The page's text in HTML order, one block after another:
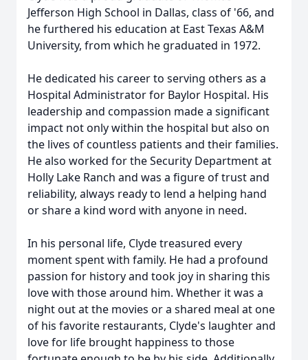
Jefferson High School in Dallas, class of '66, and
he furthered his education at East Texas A&M
University, from which he graduated in 1972.
He dedicated his career to serving others as a
Hospital Administrator for Baylor Hospital. His
leadership and compassion made a significant
impact not only within the hospital but also on
the lives of countless patients and their families.
He also worked for the Security Department at
Holly Lake Ranch and was a figure of trust and
reliability, always ready to lend a helping hand
or share a kind word with anyone in need.
In his personal life, Clyde treasured every
moment spent with family. He had a profound
passion for history and took joy in sharing this
love with those around him. Whether it was a
night out at the movies or a shared meal at one
of his favorite restaurants, Clyde's laughter and
love for life brought happiness to those